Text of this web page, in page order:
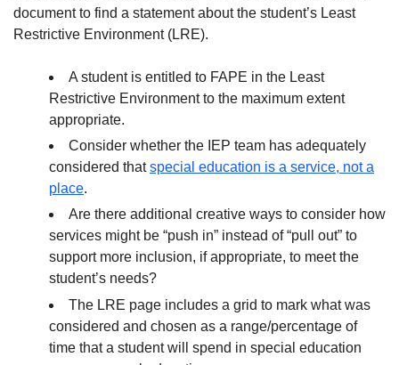
document to find a statement about the student’s Least
Restrictive Environment (LRE).
A student is entitled to FAPE in the Least
Restrictive Environment to the maximum extent
appropriate.
Consider whether the IEP team has adequately
considered thatspecial education is a service, not a
place.
Are there additional creative ways to consider how
services might be “push in” instead of “pull out” to
support more inclusion, if appropriate, to meet the
student’s needs?
The LRE page includes a grid to mark what was
considered and chosen as a range/percentage of
time that a student will spend in special education